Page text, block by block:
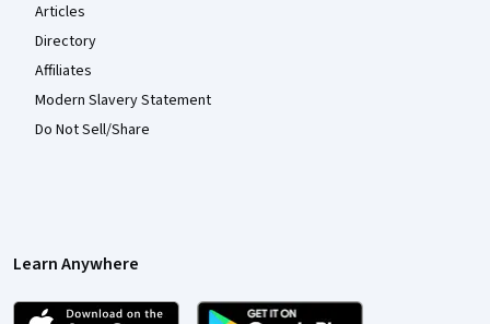
Articles
Directory
Affiliates
Modern Slavery Statement
Do Not Sell/Share
Learn Anywhere